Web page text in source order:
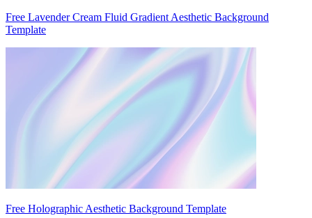
Free Lavender Cream Fluid Gradient Aesthetic Background
Template
Free Holographic Aesthetic Background Template